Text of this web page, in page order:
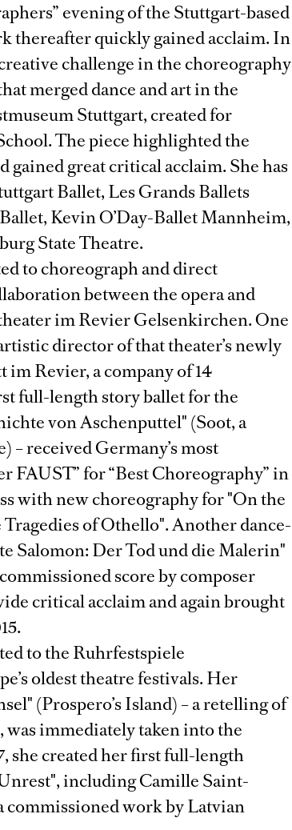
evening of the Stuttgart-based
thereafter quickly gained acclaim. In
challenge in the choreography
merged dance and art in the
Stuttgart, created for
The piece highlighted the
great critical acclaim. She has
Ballet, Les Grands Ballets
Kevin O’Day-Ballet Mannheim,
State Theatre.
to choreograph and direct
between the opera and
im Revier Gelsenkirchen. One
director of that theater’s newly
Revier, a company of 14
full-length story ballet for the
von Aschenputtel" (Soot, a
received Germany’s most
FAUST” for “Best Choreography” in
with new choreography for "On the
of Othello". Another dance-
Salomon: Der Tod und die Malerin"
score by composer
critical acclaim and again brought
to the Ruhrfestspiele
oldest theatre festivals. Her
(Prospero’s Island) – a retelling of
was immediately taken into the
she created her first full-length
including Camille Saint-
commissioned work by Latvian